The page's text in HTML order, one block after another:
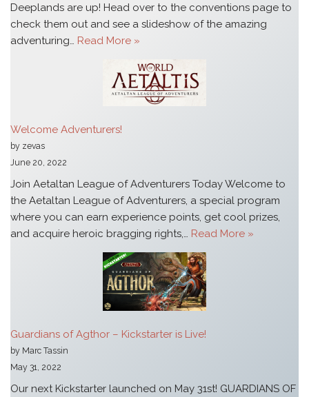
Deeplands are up! Head over to the conventions page to
check them out and see a slideshow of the amazing
adventuring… Read More »
Welcome Adventurers!
by zevas
June 20, 2022
Join Aetaltan League of Adventurers Today Welcome to
the Aetaltan League of Adventurers, a special program
where you can earn experience points, get cool prizes,
and acquire heroic bragging rights,… Read More »
Guardians of Agthor – Kickstarter is Live!
by Marc Tassin
May 31, 2022
Our next Kickstarter launched on May 31st! GUARDIANS OF